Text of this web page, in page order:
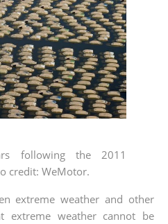
following the 2011
credit: WeMotor.
extreme weather and other
extreme weather cannot be